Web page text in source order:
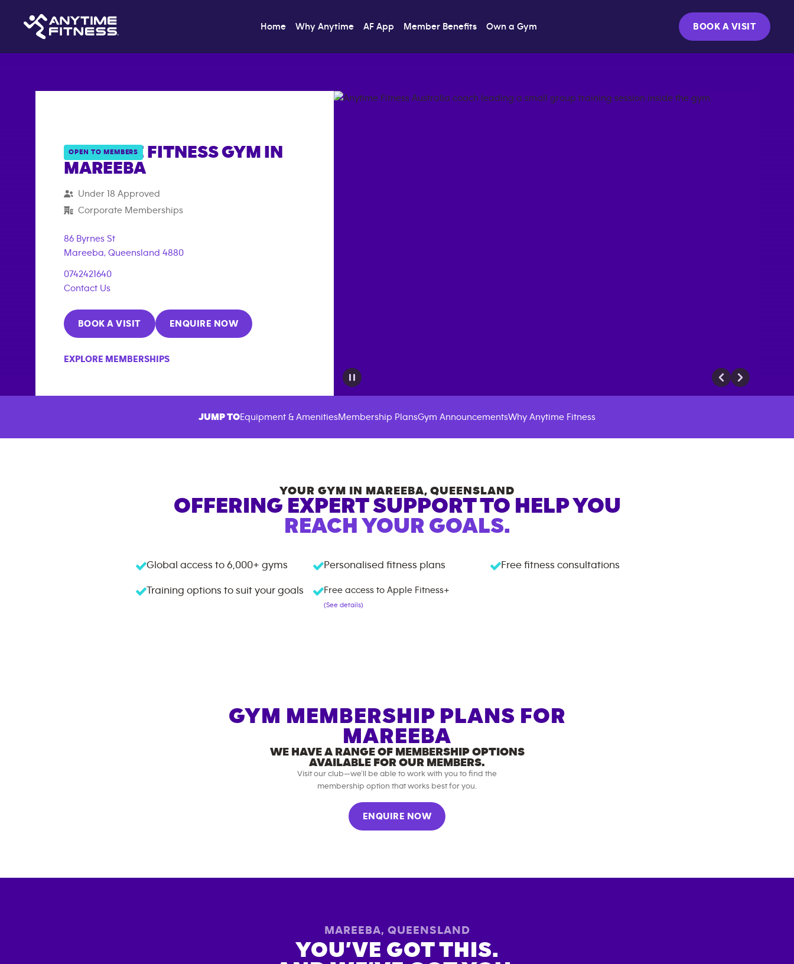
Home Why Anytime AF App Member Benefits Own a Gym BOOK A VISIT
OPEN TO MEMBERS
ANYTIME FITNESS GYM IN
MAREEBA
{"filter_tags":
["under_18_compliant","corporate_membership"]}
Under 18 Approved
Corporate Memberships
86 Byrnes St
Mareeba, Queensland 4880
0742421640
Contact Us
BOOK A VISIT ENQUIRE NOW
EXPLORE MEMBERSHIPS
JUMP TOEquipment & AmenitiesMembership PlansGym AnnouncementsWhy Anytime Fitness
YOUR GYM IN MAREEBA, QUEENSLAND
OFFERING EXPERT SUPPORT TO HELP YOU
REACH YOUR GOALS.
Global access to 6,000+ gyms Personalised fitness plans Free fitness consultations
Training options to suit your goals Free access to Apple Fitness+
(See details)
GYM MEMBERSHIP PLANS FOR
MAREEBA
WE HAVE A RANGE OF MEMBERSHIP OPTIONS
AVAILABLE FOR OUR MEMBERS.
Visit our club—we’ll be able to work with you to find the
membership option that works best for you.
ENQUIRE NOW
MAREEBA, QUEENSLAND
YOU’VE GOT THIS.